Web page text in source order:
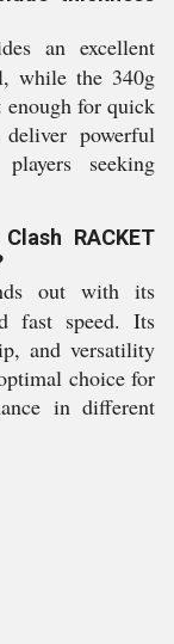
an excellent
while the 340g
enough for quick
powerful
seeking
RACKET
out with its
fast speed. Its
and versatility
choice for
in different